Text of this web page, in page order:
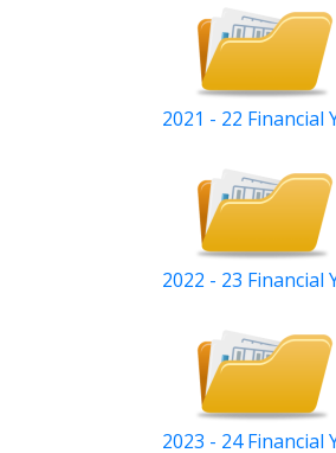
2021 - 22 Financial
2022 - 23 Financial
2023 - 24 Financial